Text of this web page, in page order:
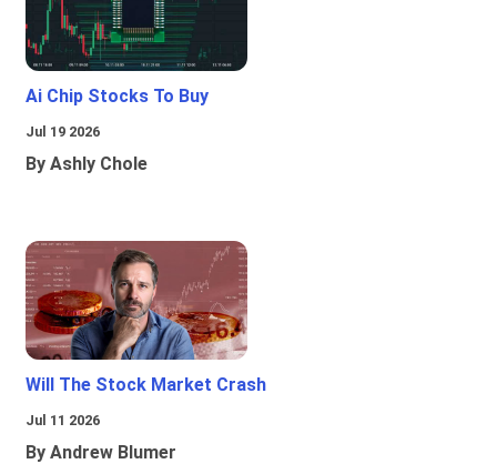
Ai Chip Stocks To Buy
Jul 19 2026
By Ashly Chole
Will The Stock Market Crash
Jul 11 2026
By Andrew Blumer